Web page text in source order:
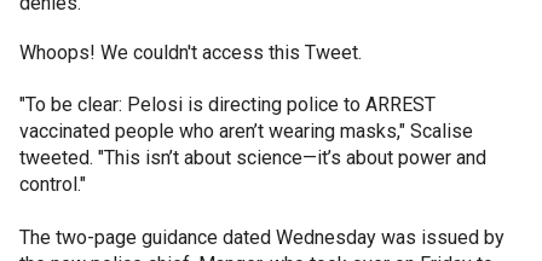
Whoops! We couldn't access this Tweet.
"To be clear: Pelosi is directing police to ARREST
vaccinated people who aren’t wearing masks," Scalise
tweeted. "This isn’t about science—it’s about power and
control."
The two-page guidance dated Wednesday was issued by